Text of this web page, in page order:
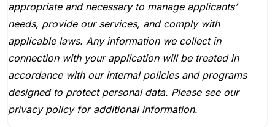
appropriate and necessary to manage applicants’
needs, provide our services, and comply with
applicable laws. Any information we collect in
connection with your application will be treated in
accordance with our internal policies and programs
designed to protect personal data. Please see our
privacy policyfor additional information.